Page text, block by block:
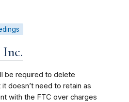
be required to delete
doesn’t need to retain as
with the FTC over charges